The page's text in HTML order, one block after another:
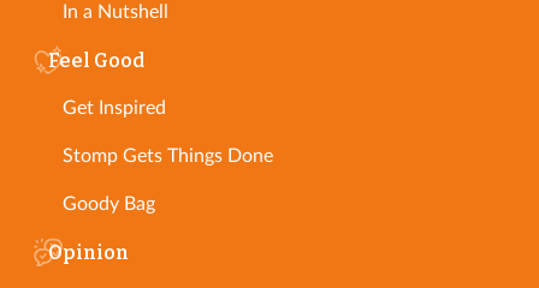
In a Nutshell
Feel Good
Get Inspired
Stomp Gets Things Done
Goody Bag
Opinion